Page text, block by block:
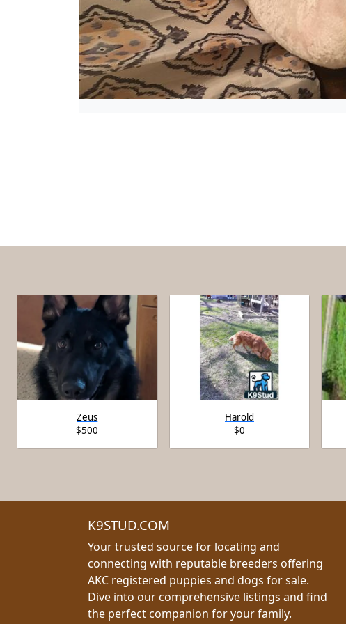
Zeus
$500
Harold
$0
K9STUD.COM
Your trusted source for locating and
connecting with reputable breeders offering
AKC registered puppies and dogs for sale.
Dive into our comprehensive listings and find
the perfect companion for your family.